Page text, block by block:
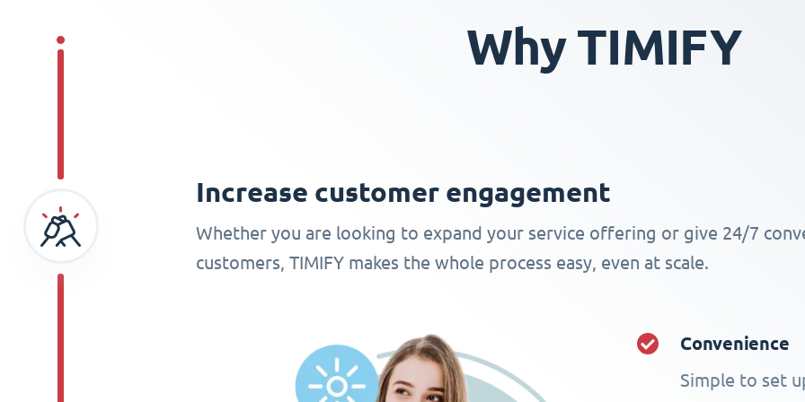
Why TIMIFY
Increase customer engagement
Whether you are looking to expand your service offering or give 24/7
customers, TIMIFY makes the whole process easy, even at scale.
Convenience
Simple to set